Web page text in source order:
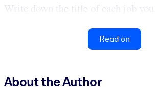
Write down the title of each job you...
Read on
About the Author